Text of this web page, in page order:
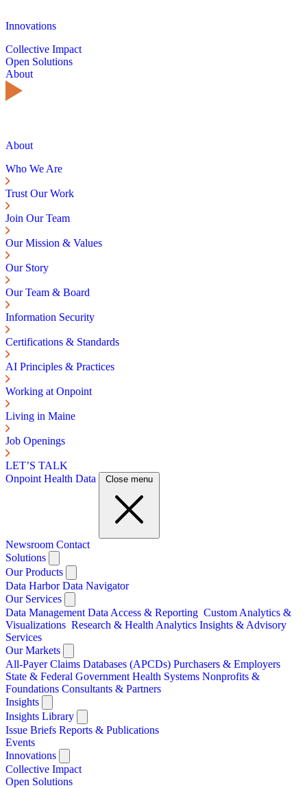
Innovations
Collective Impact
Open Solutions
About
About
Who We Are
Trust Our Work
Join Our Team
Our Mission & Values
Our Story
Our Team & Board
Information Security
Certifications & Standards
AI Principles & Practices
Working at Onpoint
Living in Maine
Job Openings
LET’S TALK
Onpoint Health Data
Close menu
Newsroom Contact
Solutions
Our Products
Data HarborData Navigator
Our Services
Data Management Data Access & Reporting Custom Analytics &
Visualizations Research & Health Analytics Insights & Advisory
Services
Our Markets
All-Payer Claims Databases (APCDs) Purchasers & Employers
State & Federal Government Health Systems Nonprofits &
Foundations Consultants & Partners
Insights
Insights Library
Issue Briefs Reports & Publications
Events
Innovations
Collective Impact
Open Solutions